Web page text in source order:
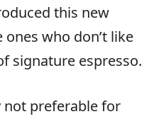
this new
who don’t like
signature espresso.
not preferable for